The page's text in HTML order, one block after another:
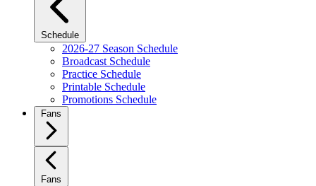
Schedule
2026-27 Season Schedule
Broadcast Schedule
Practice Schedule
Printable Schedule
Promotions Schedule
Fans
Fans